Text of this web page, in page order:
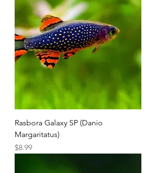
Rasbora Galaxy SP (Danio
Margaritatus)
Price
$8.99